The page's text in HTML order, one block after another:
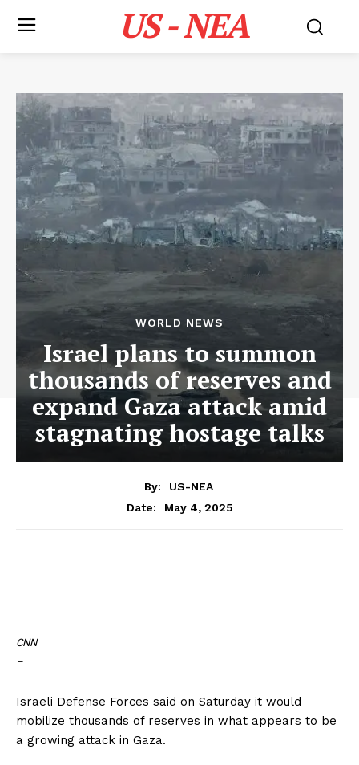
US - NEA
WORLD NEWS
Israel plans to summon
thousands of reserves and
expand Gaza attack amid
stagnating hostage talks
By:
US-NEA
Date:
May 4, 2025
CNN
–
Israeli Defense Forces said on Saturday it would
mobilize thousands of reserves in what appears to be
a growing attack in Gaza.